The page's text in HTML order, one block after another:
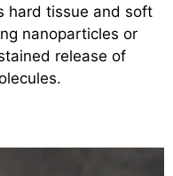
hard tissue and soft
nanoparticles or
release of